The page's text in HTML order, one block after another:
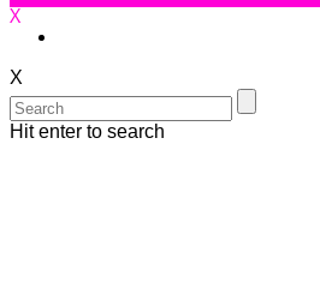
X
X
Hit enter to search